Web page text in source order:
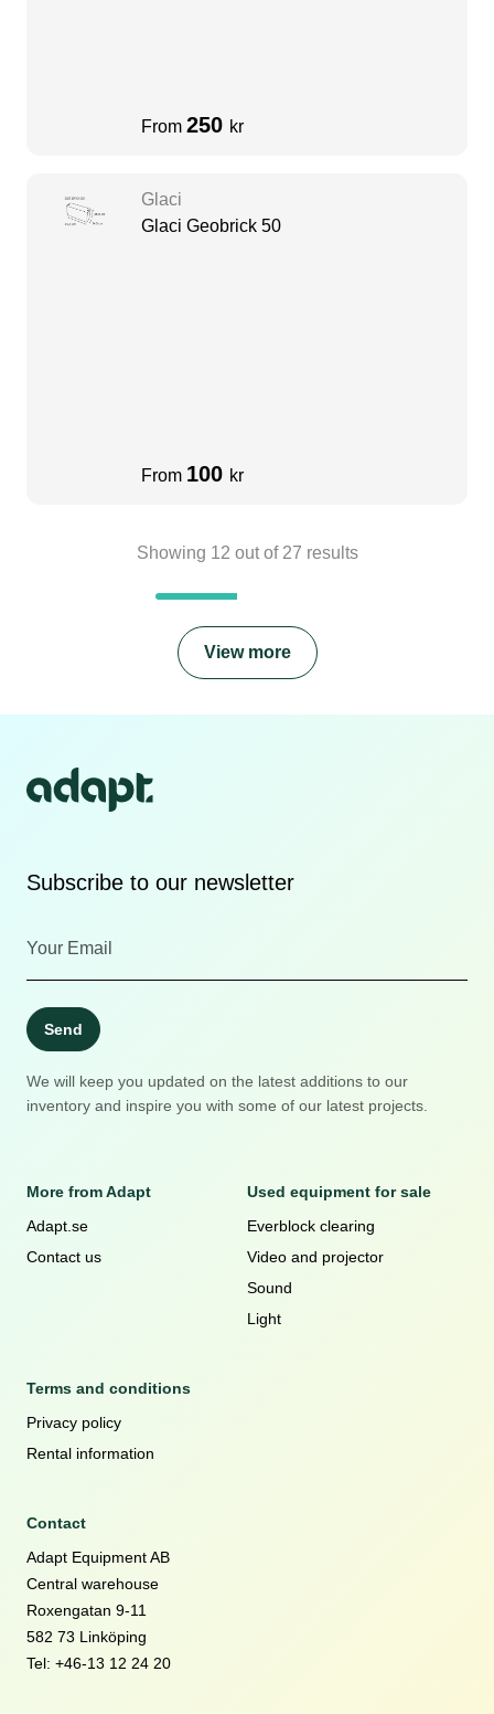
From 250 kr
Glaci
Glaci Geobrick 50
From 100 kr
Showing 12 out of 27 results
View more
Subscribe to our newsletter
Send
We will keep you updated on the latest additions to our
inventory and inspire you with some of our latest projects.
More from Adapt
Adapt.se
Contact us
Used equipment for sale
Everblock clearing
Video and projector
Sound
Light
Terms and conditions
Privacy policy
Rental information
Contact
Adapt Equipment AB
Central warehouse
Roxengatan 9-11
582 73 Linköping
Tel: +46-13 12 24 20